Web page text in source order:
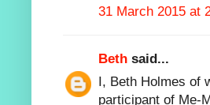
31 March 2015 at
Beth said...
I, Beth Holmes of
participant of Me-